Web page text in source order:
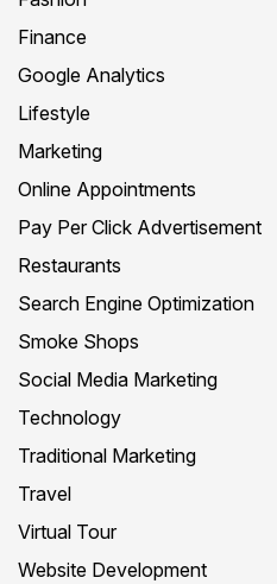
Finance
Google Analytics
Lifestyle
Marketing
Online Appointments
Pay Per Click Advertisement
Restaurants
Search Engine Optimization
Smoke Shops
Social Media Marketing
Technology
Traditional Marketing
Travel
Virtual Tour
Website Development